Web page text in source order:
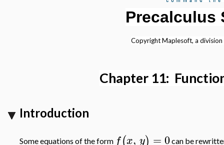
Precalculus
Copyright Maplesoft, a
Chapter 11:
Introduction
Some equations of the form f(x, y) = 0can be